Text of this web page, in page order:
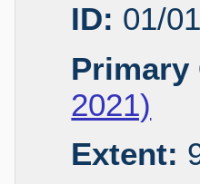
ID: 01/
Primary
2021)
Extent: